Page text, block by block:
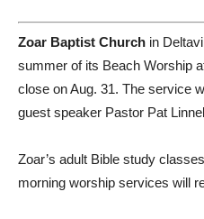
Zoar Baptist Church in
summer of its Beach Worship
close on Aug. 31. The service
guest speaker Pastor Pat
Zoar’s adult Bible study
morning worship services will